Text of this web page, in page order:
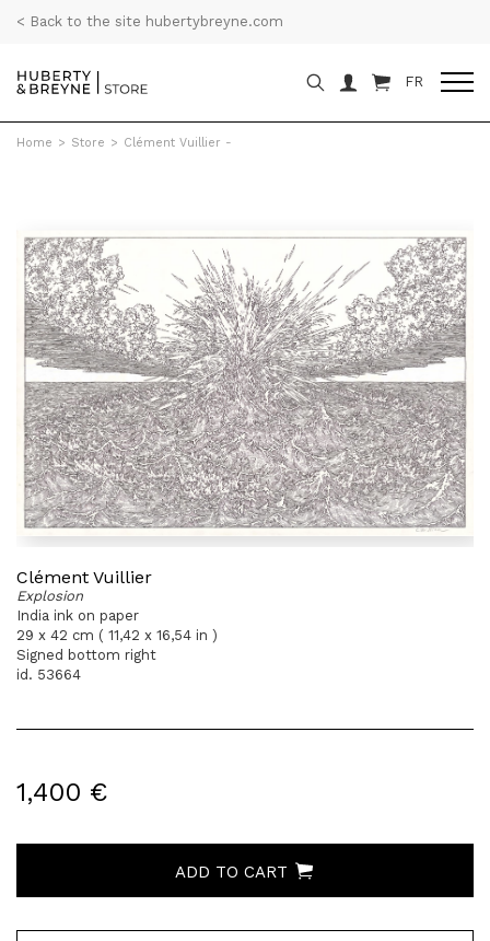
< Back to the site hubertybreyne.com
FR
Home > Store > Clément Vuillier -
Clément Vuillier
Explosion
India ink on paper
29 x 42 cm ( 11,42 x 16,54 in )
Signed bottom right
id. 53664
1,400 €
ADD TO CART